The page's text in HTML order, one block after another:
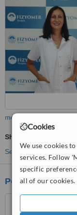
Cookies
We use cookies
services. Follow
specific
all of our cookies.
more
Shortwave Diathermy
See more treatments
Positive